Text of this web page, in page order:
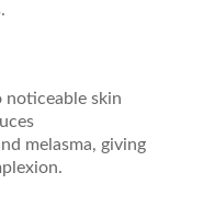
noticeable skin
melasma, giving